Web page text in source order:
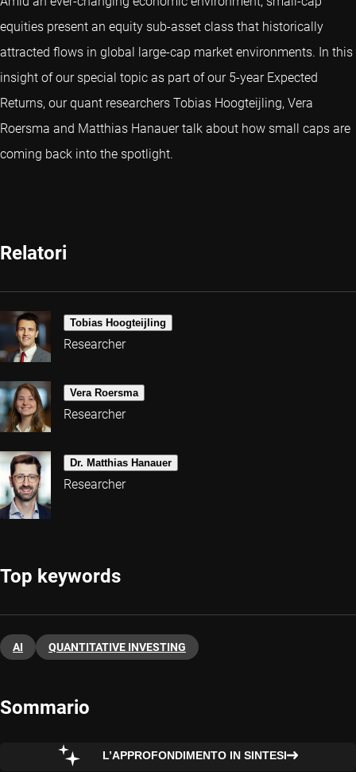
equities present an equity sub-asset class that historically
attracted flows in global large-cap market environments. In this
insight of our special topic as part of our 5-year Expected
Returns, our quant researchers Tobias Hoogteijling, Vera
Roersma and Matthias Hanauer talk about how small caps are
coming back into the spotlight.
Relatori
Tobias Hoogteijling
Researcher
Vera Roersma
Researcher
Dr. Matthias Hanauer
Researcher
Top keywords
AI QUANTITATIVE INVESTING
Sommario
L’APPROFONDIMENTO IN SINTESI